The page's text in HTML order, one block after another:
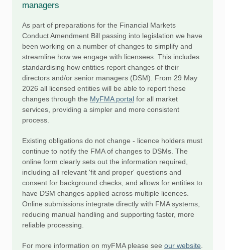
managers
As part of preparations for the Financial Markets
Conduct Amendment Bill passing into legislation we have
been working on a number of changes to simplify and
streamline how we engage with licensees. This includes
standardising how entities report changes of their
directors and/or senior managers (DSM). From 29 May
2026 all licensed entities will be able to report these
changes through the MyFMA portal for all market
services, providing a simpler and more consistent
process.
Existing obligations do not change - licence holders must
continue to notify the FMA of changes to DSMs. The
online form clearly sets out the information required,
including all relevant 'fit and proper' questions and
consent for background checks, and allows for entities to
have DSM changes applied across multiple licences.
Online submissions integrate directly with FMA systems,
reducing manual handling and supporting faster, more
reliable processing.
For more information on myFMA please see our website